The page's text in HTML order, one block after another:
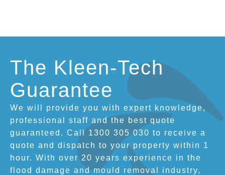
The Kleen-Tech
Guarantee
We will provide you with expert knowledge,
professional staff and the best quote
guaranteed. Call 1300 305 030 to receive a
quote and dispatch to your property within 1
hour. With over 20 years experience in the
flood damage and mould removal industry,